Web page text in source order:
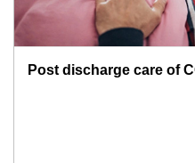
Post discharge care of